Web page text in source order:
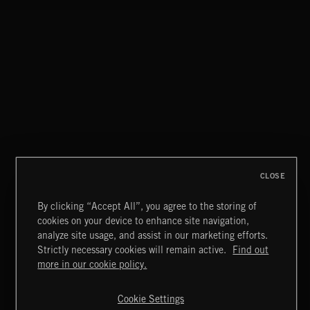
DRIFT & DESIRE
BRADLEY WINTER
Extreme Music
Terms & Conditions
Cookies Policy
By clicking “Accept All”, you agree to the storing of
cookies on your device to enhance site navigation,
analyze site usage, and assist in our marketing efforts.
Strictly necessary cookies will remain active.
Find out
more in our cookie policy.
Cookie Settings
CLOSE